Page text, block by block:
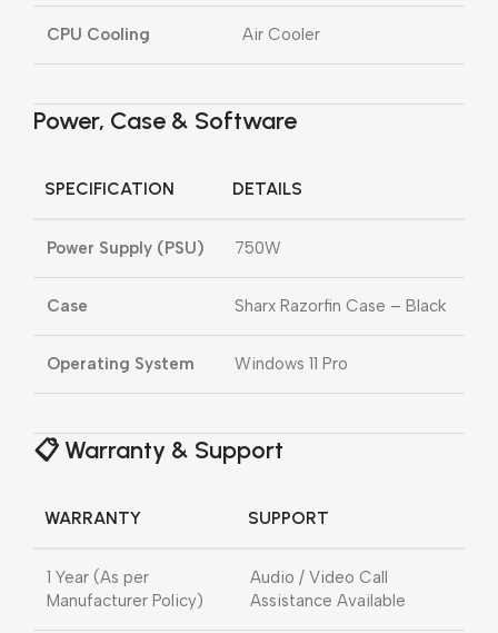
CPU Cooling Air Cooler
Power, Case & Software
SPECIFICATION DETAILS
Power Supply (PSU) 750W
Case Sharx Razorfin Case – Black
Operating System Windows 11 Pro
📋 Warranty & Support
WARRANTY SUPPORT
1 Year (As per
Manufacturer Policy)
Audio / Video Call
Assistance Available